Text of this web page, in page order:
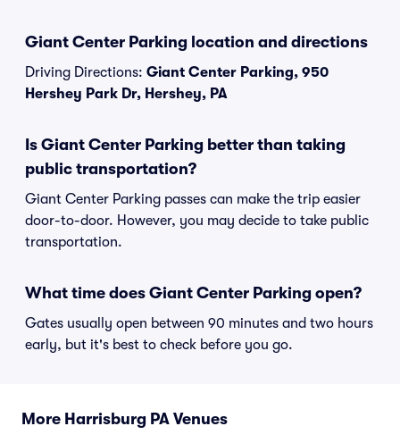
Giant Center Parking location and directions
Driving Directions: Giant Center Parking, 950
Hershey Park Dr, Hershey, PA
Is Giant Center Parking better than taking
public transportation?
Giant Center Parking passes can make the trip easier
door-to-door. However, you may decide to take public
transportation.
What time does Giant Center Parking open?
Gates usually open between 90 minutes and two hours
early, but it's best to check before you go.
More Harrisburg PA Venues